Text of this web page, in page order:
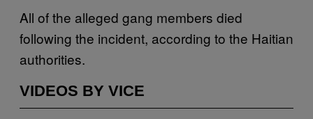
All of the alleged gang members died
following the incident, according to the Haitian
authorities.
VIDEOS BY VICE